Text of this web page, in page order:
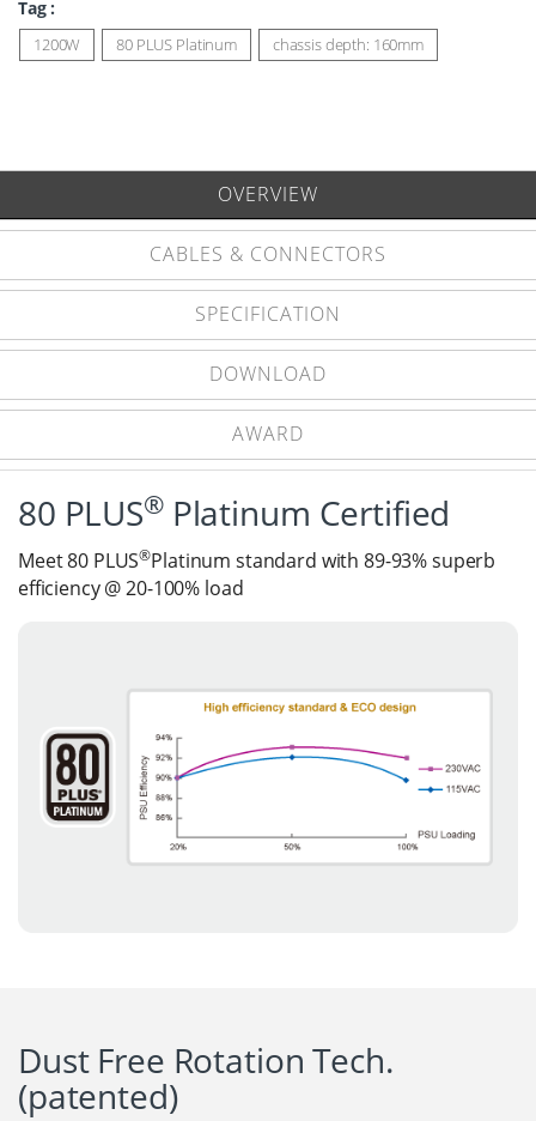
Tag :
1200W 80 PLUS Platinum chassis depth: 160mm
OVERVIEW
CABLES & CONNECTORS
SPECIFICATION
DOWNLOAD
AWARD
80 PLUS®Platinum Certified
Meet 80 PLUS®Platinum standard with 89-93% superb
efficiency @ 20-100% load
Dust Free Rotation Tech.
(patented)